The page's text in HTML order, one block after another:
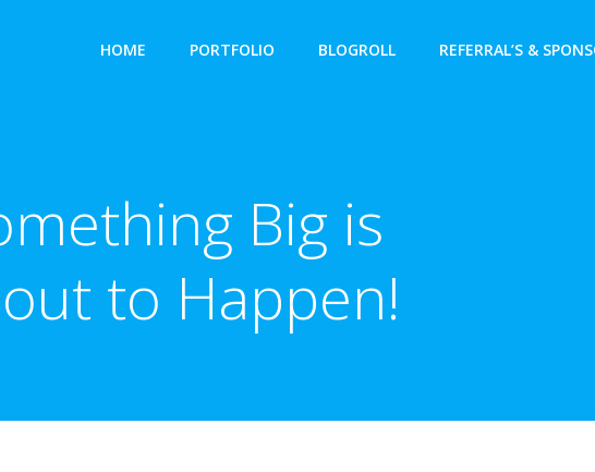
HOME PORTFOLIO BLOGROLL REFERRAL’S &
Big is
to Happen!